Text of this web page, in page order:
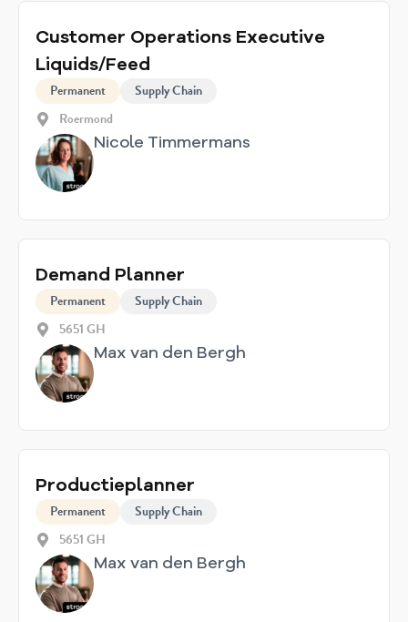
Customer Operations Executive
Liquids/Feed
Permanent
Supply Chain
Roermond
Nicole Timmermans
Demand Planner
Permanent
Supply Chain
5651 GH
Max van den Bergh
Productieplanner
Permanent
Supply Chain
5651 GH
Max van den Bergh